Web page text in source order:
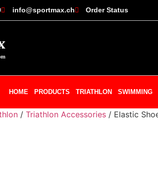
info@sportmax.ch Order Status
HOME PRODUCTS TRIATHLON SWIMMING
/ Triathlon Accessories / Elastic